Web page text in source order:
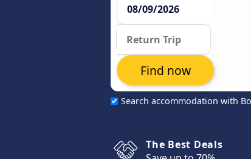
Search accommodation with
Find now
The Best Deals